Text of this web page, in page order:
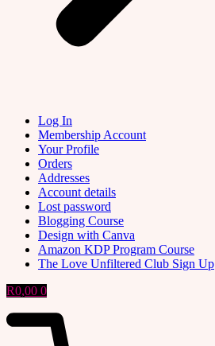
Log In
Membership Account
Your Profile
Orders
Addresses
Account details
Lost password
Blogging Course
Design with Canva
Amazon KDP Program Course
The Love Unfiltered Club Sign Up
R0,00 0